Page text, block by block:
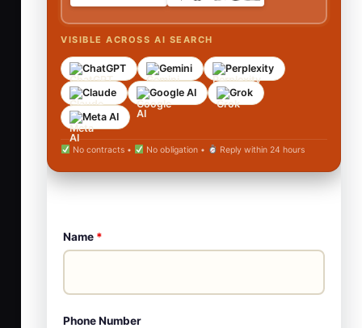
VISIBLE ACROSS AI SEARCH
ChatGPT Gemini
Perplexity
Claude
Google AI
Grok
Meta AI
No contracts • No obligation • Reply within 24 hours
Name *
Phone Number